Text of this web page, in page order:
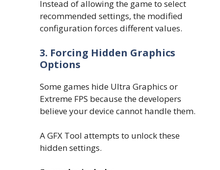
Instead of allowing the game to select
recommended settings, the modified
configuration forces different values.
3. Forcing Hidden Graphics
Options
Some games hide Ultra Graphics or
Extreme FPS because the developers
believe your device cannot handle them.
A GFX Tool attempts to unlock these
hidden settings.